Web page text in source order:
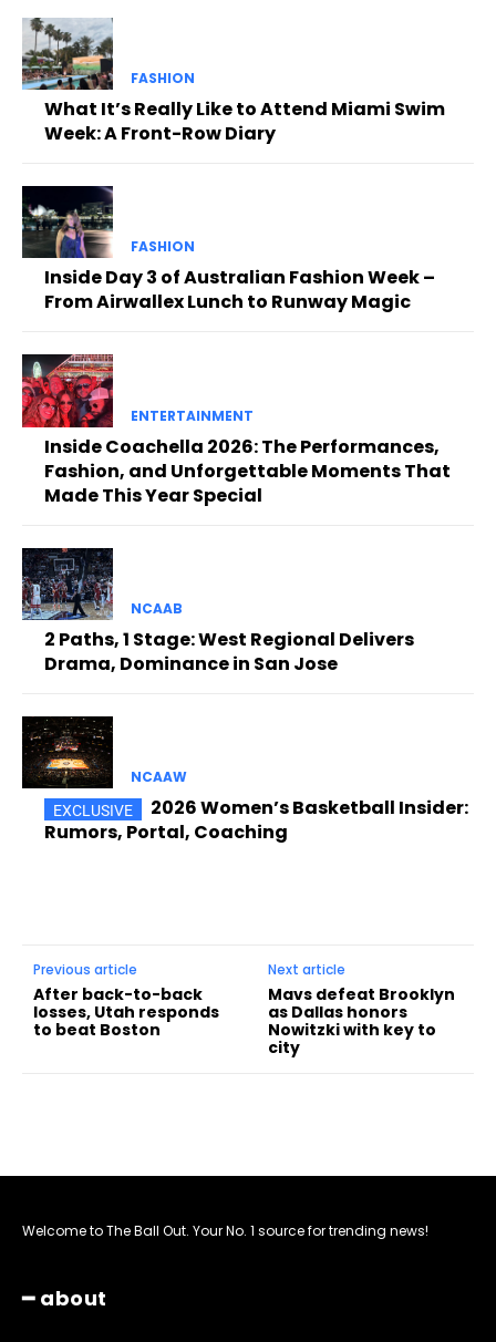
FASHION
What It’s Really Like to Attend Miami Swim
Week: A Front-Row Diary
FASHION
Inside Day 3 of Australian Fashion Week –
From Airwallex Lunch to Runway Magic
ENTERTAINMENT
Inside Coachella 2026: The Performances,
Fashion, and Unforgettable Moments That
Made This Year Special
NCAAB
2 Paths, 1 Stage: West Regional Delivers
Drama, Dominance in San Jose
NCAAW
2026 Women’s Basketball Insider:
Rumors, Portal, Coaching
Previous article
After back-to-back
losses, Utah responds
to beat Boston
Next article
Mavs defeat Brooklyn
as Dallas honors
Nowitzki with key to
city
Welcome to The Ball Out. Your No. 1 source for trending news!
━ about